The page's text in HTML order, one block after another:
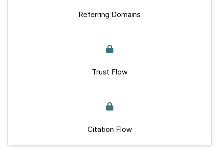
Referring Domains
Trust Flow
Citation Flow